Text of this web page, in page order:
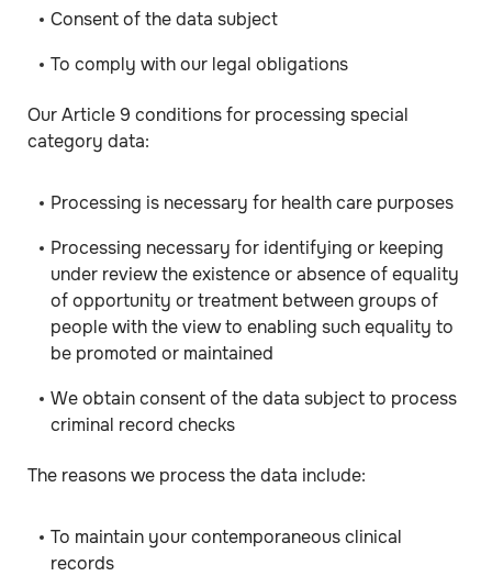
Consent of the data subject
To comply with our legal obligations
Our Article 9 conditions for processing special
category data:
Processing is necessary for health care purposes
Processing necessary for identifying or keeping
under review the existence or absence of equality
of opportunity or treatment between groups of
people with the view to enabling such equality to
be promoted or maintained
We obtain consent of the data subject to process
criminal record checks
The reasons we process the data include:
To maintain your contemporaneous clinical
records